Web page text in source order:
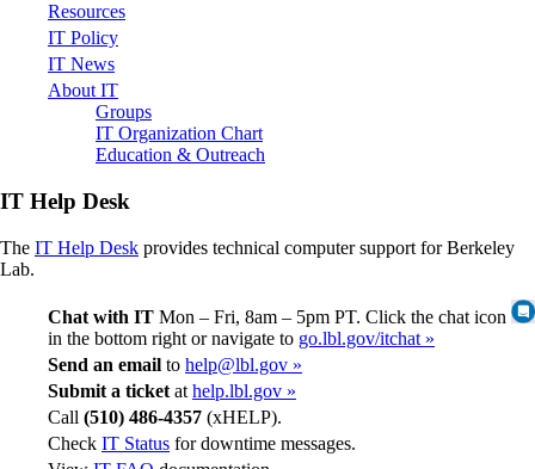
Resources
IT Policy
IT News
About IT
Groups
IT Organization Chart
Education & Outreach
IT Help Desk
The IT Help Desk provides technical computer support for Berkeley
Lab.
Chat with IT Mon – Fri, 8am – 5pm PT. Click the chat icon
in the bottom right or navigate to go.lbl.gov/itchat »
Send an email to help@lbl.gov »
Submit a ticket at help.lbl.gov »
Call (510) 486-4357 (xHELP).
Check IT Status for downtime messages.